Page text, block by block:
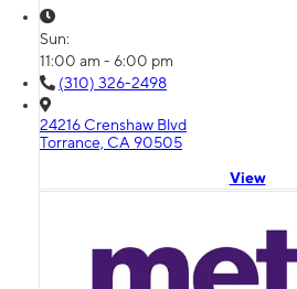
Sun:
11:00 am - 6:00 pm
(310) 326-2498
24216 Crenshaw Blvd
Torrance, CA 90505
View